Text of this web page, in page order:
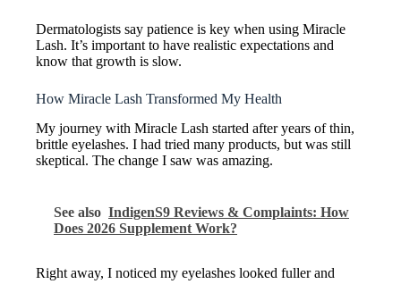
Dermatologists say patience is key when using Miracle
Lash. It’s important to have realistic expectations and
know that growth is slow.
How Miracle Lash Transformed My Health
My journey with Miracle Lash started after years of thin,
brittle eyelashes. I had tried many products, but was still
skeptical. The change I saw was amazing.
See also IndigenS9 Reviews & Complaints: How
Does 2026 Supplement Work?
Right away, I noticed my eyelashes looked fuller and